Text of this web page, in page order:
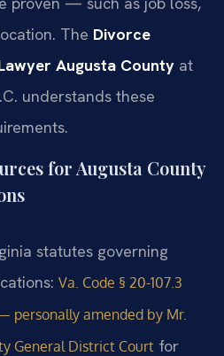
The Divorce
Augusta County at
understands these
for Augusta County
statutes governing
Va. Code § 20-107.3
personally amended by Mr.
General District Court for